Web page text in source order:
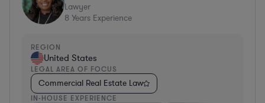
Lawyer
8 Years Experience
REGION
United States
LEGAL AREA OF FOCUS
Commercial Real Estate Law
IN-HOUSE EXPERIENCE